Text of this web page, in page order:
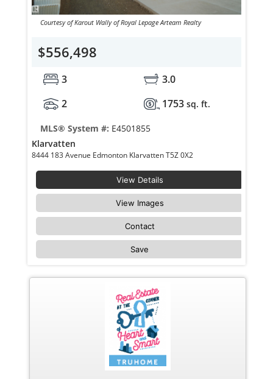
Courtesy of Karout Wally of Royal Lepage Arteam Realty
$556,498
3
3.0
2
1753 sq. ft.
MLS® System #: E4501855
Klarvatten
8444 183 Avenue Edmonton Klarvatten T5Z 0X2
View Details
View Images
Contact
Save